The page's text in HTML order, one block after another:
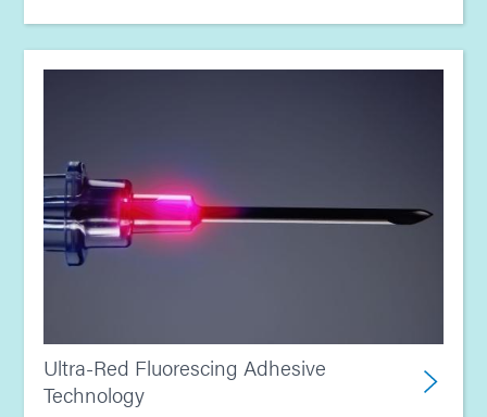
Ultra-Red Fluorescing Adhesive
Technology